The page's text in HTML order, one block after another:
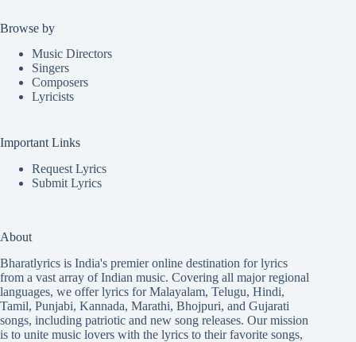
Browse by
Music Directors
Singers
Composers
Lyricists
Important Links
Request Lyrics
Submit Lyrics
About
Bharatlyrics is India's premier online destination for lyrics
from a vast array of Indian music. Covering all major regional
languages, we offer lyrics forMalayalam, Telugu, Hindi,
Tamil, Punjabi, Kannada, Marathi, Bhojpuri, and Gujarati
songs, including patriotic and new song releases. Our mission
is to unite music lovers with the lyrics to their favorite songs,